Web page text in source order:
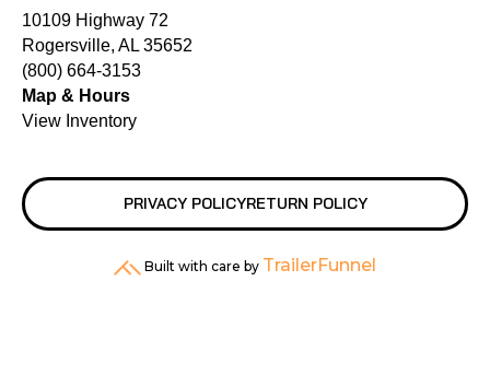
10109 Highway 72
Rogersville, AL 35652
(800) 664-3153
Map & Hours
View Inventory
PRIVACY POLICYRETURN POLICY
Built with care by TrailerFunnel